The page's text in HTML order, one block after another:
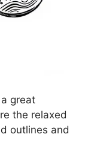
great
the relaxed
outlines and